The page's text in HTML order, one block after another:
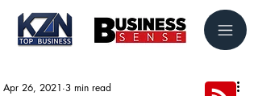
Apr 26, 2021 3 min read